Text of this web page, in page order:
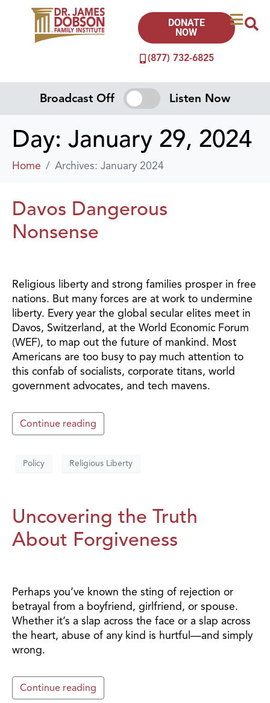
(877) 732-6825
DONATE
NOW
Broadcast Off Listen Now
Day: January 29, 2024
Home Archives: January 2024
Davos Dangerous
Nonsense
Religious liberty and strong families prosper in free
nations. But many forces are at work to undermine
liberty. Every year the global secular elites meet in
Davos, Switzerland, at the World Economic Forum
(WEF), to map out the future of mankind. Most
Americans are too busy to pay much attention to
this confab of socialists, corporate titans, world
government advocates, and tech mavens.
Continue reading
Policy Religious Liberty
Uncovering the Truth
About Forgiveness
Perhaps you’ve known the sting of rejection or
betrayal from a boyfriend, girlfriend, or spouse.
Whether it’s a slap across the face or a slap across
the heart, abuse of any kind is hurtful—and simply
wrong.
Continue reading